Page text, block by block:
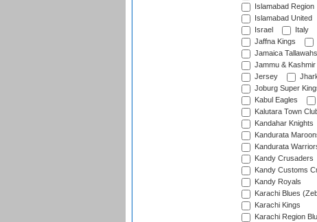
Islamabad Region
Islamabad United
Israel
Italy
Jaffna Kings
Jamaica Tallawahs
Jammu & Kashmir
Jersey
Joburg Super
Kabul Eagles
Kalutara Town
Kandahar Knights
Kandurata
Kandurata
Kandy Crusaders
Kandy Customs
Kandy Royals
Karachi Blues
Karachi Kings
Karachi Region